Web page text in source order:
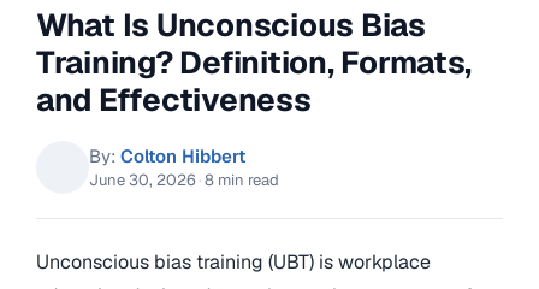
What Is Unconscious Bias
Training? Definition, Formats,
and Effectiveness
By: Colton Hibbert
June 30, 2026 ·8 min read
Unconscious bias training (UBT) is workplace